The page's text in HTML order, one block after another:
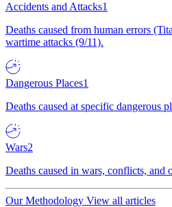
Accidents and Attacks1
Deaths caused from human errors
wartime attacks (9/11).
Dangerous Places1
Deaths caused at specific dangerous
Wars2
Deaths caused in wars, conflicts, and
Our Methodology View all articles